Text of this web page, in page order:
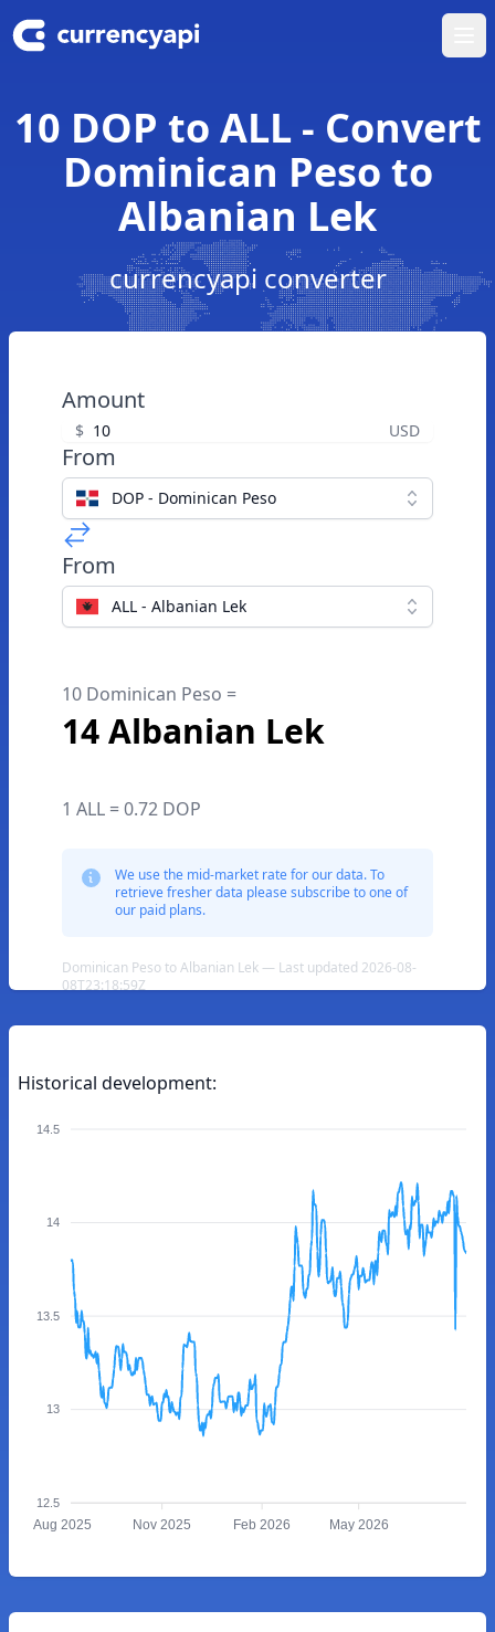
10 DOP to ALL - Convert
Dominican Peso to
Albanian Lek
currencyapi converter
Amount
$ USD
From
DOP - Dominican Peso
From
ALL - Albanian Lek
10 Dominican Peso =
14 Albanian Lek
1 ALL = 0.72 DOP
We use the mid-market rate for our data. To
retrieve fresher data please subscribe to one of
our paid plans.
Dominican Peso to Albanian Lek — Last updated 2026-08-
08T23:18:59Z
Historical development:
14.5
14
13.5
13
12.5
Aug 2025 Nov 2025 Feb 2026 May 2026